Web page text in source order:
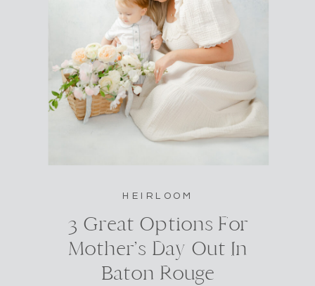
HEIRLOOM
3 Great Options For
Mother’s Day Out In
Baton Rouge